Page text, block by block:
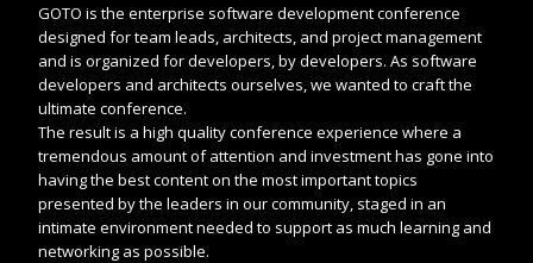
GOTO is the enterprise software development conference
designed for team leads, architects, and project management
and is organized for developers, by developers. As software
developers and architects ourselves, we wanted to craft the
ultimate conference.
The result is a high quality conference experience where a
tremendous amount of attention and investment has gone into
having the best content on the most important topics
presented by the leaders in our community, staged in an
intimate environment needed to support as much learning and
networking as possible.